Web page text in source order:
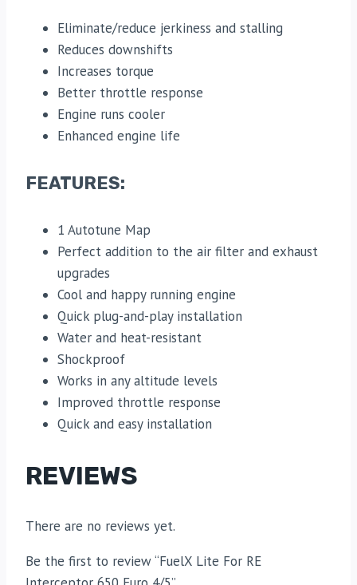
Eliminate/reduce jerkiness and stalling
Reduces downshifts
Increases torque
Better throttle response
Engine runs cooler
Enhanced engine life
FEATURES:
1 Autotune Map
Perfect addition to the air filter and exhaust
upgrades
Cool and happy running engine
Quick plug-and-play installation
Water and heat-resistant
Shockproof
Works in any altitude levels
Improved throttle response
Quick and easy installation
REVIEWS
There are no reviews yet.
Be the first to review “FuelX Lite For RE